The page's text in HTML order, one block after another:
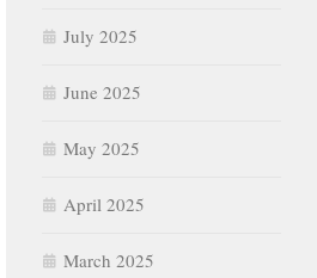
July 2025
June 2025
May 2025
April 2025
March 2025